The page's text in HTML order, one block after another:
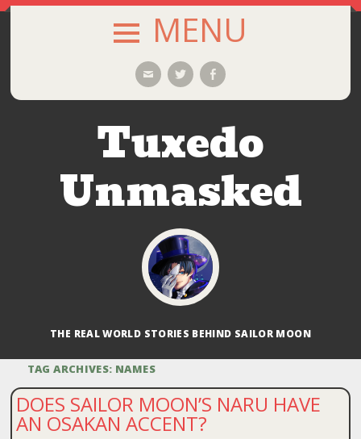
MENU
EmailTwitterFacebook
Tuxedo
Unmasked
THE REAL WORLD STORIES BEHIND SAILOR MOON
TAG ARCHIVES: NAMES
DOES SAILOR MOON’S NARU HAVE
AN OSAKAN ACCENT?